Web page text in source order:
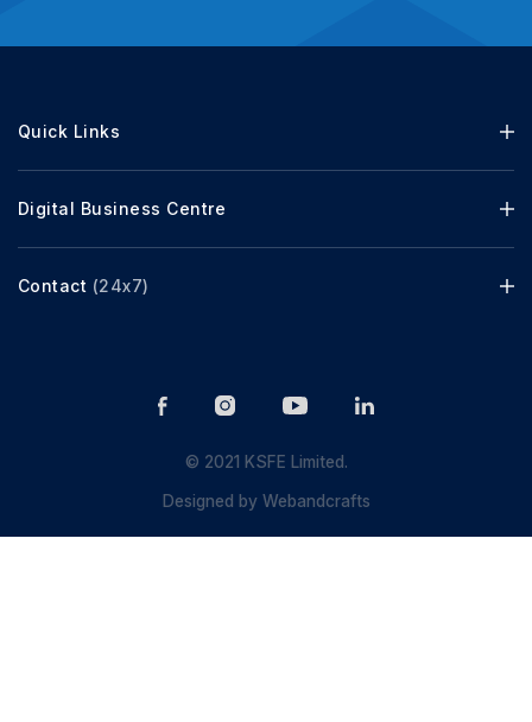
Quick Links
Digital Business Centre
Contact (24x7)
© 2021 KSFE Limited.
Designed byWebandcrafts